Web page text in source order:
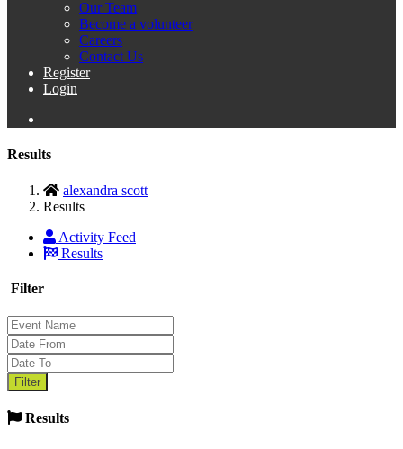
Our Team
Become a volunteer
Careers
Contact Us
Register
Login
Results
alexandra scott
Results
Activity Feed
Results
Filter
Results